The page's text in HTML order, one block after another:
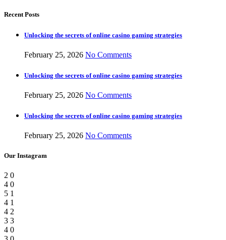
Recent Posts
Unlocking the secrets of online casino gaming strategies
February 25, 2026 No Comments
Unlocking the secrets of online casino gaming strategies
February 25, 2026 No Comments
Unlocking the secrets of online casino gaming strategies
February 25, 2026 No Comments
Our Instagram
2 0
4 0
5 1
4 1
4 2
3 3
4 0